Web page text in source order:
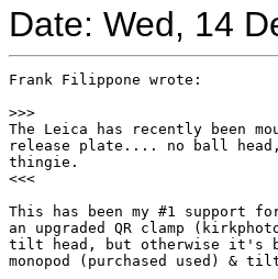
Date: Wed, 14
Frank Filippone wrote:
>>>
The Leica has recently been
release plate.... no ball
thingie.
<<<
This has been my #1 support
an upgraded QR clamp
tilt head, but otherwise it's
monopod (purchased used)